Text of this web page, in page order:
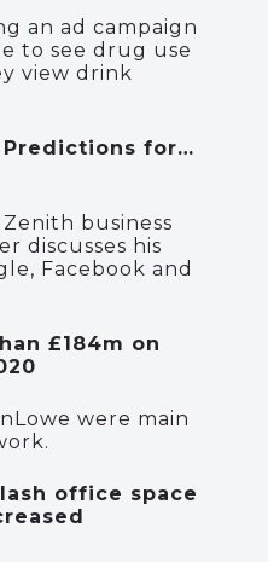
an ad campaign
to see drug use
view drink
Predictions for…
business
discusses his
Facebook and
£184m on
were main
office space